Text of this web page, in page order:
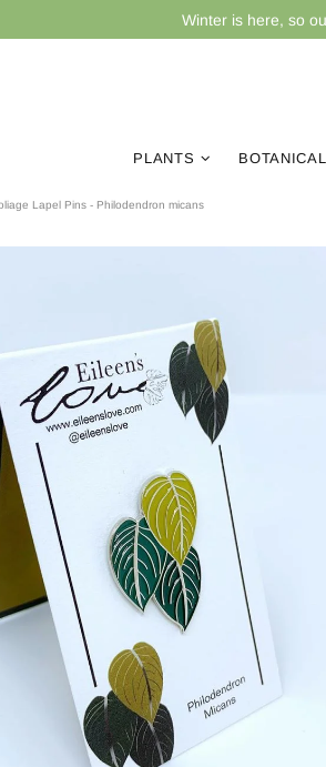
Winter is here, so
PLANTS
Lapel Pins - Philodendron micans